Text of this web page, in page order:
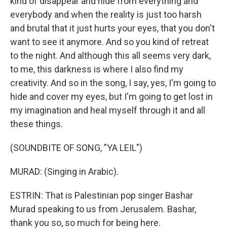
everybody and when the reality is just too harsh
and brutal that it just hurts your eyes, that you don't
want to see it anymore. And so you kind of retreat
to the night. And although this all seems very dark,
to me, this darkness is where I also find my
creativity. And so in the song, I say, yes, I'm going to
hide and cover my eyes, but I'm going to get lost in
my imagination and heal myself through it and all
these things.
(SOUNDBITE OF SONG, "YA LEIL")
MURAD: (Singing in Arabic).
ESTRIN: That is Palestinian pop singer Bashar
Murad speaking to us from Jerusalem. Bashar,
thank you so, so much for being here.